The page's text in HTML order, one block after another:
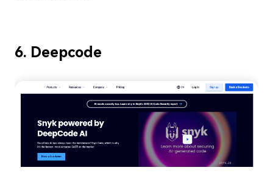
6. Deepcode